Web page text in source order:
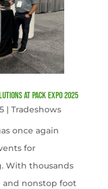
at PACK EXPO 2025
| Tradeshows
once again
for
With thousands
and nonstop foot